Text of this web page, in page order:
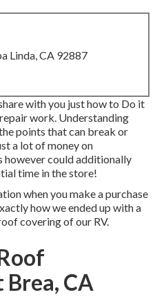
Linda, CA 92887
with you just how to Do it
work. Understanding
points that can break or
a lot of money on
however could additionally
time in the store!
when you make a purchase
how we ended up with a
covering of our RV.
CA